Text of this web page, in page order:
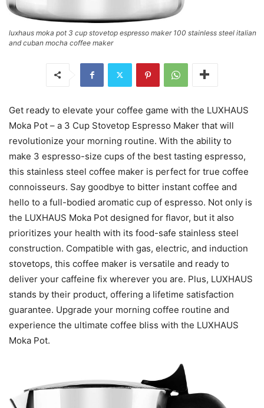
luxhaus moka pot 3 cup stovetop espresso maker 100 stainless steel italian
and cuban mocha coffee maker
Get ready to elevate your coffee game with the LUXHAUS
Moka Pot – a 3 Cup Stovetop Espresso Maker that will
revolutionize your morning routine. With the ability to
make 3 espresso-size cups of the best tasting espresso,
this stainless steel coffee maker is perfect for true coffee
connoisseurs. Say goodbye to bitter instant coffee and
hello to a full-bodied aromatic cup of espresso. Not only is
the LUXHAUS Moka Pot designed for flavor, but it also
prioritizes your health with its food-safe stainless steel
construction. Compatible with gas, electric, and induction
stovetops, this coffee maker is versatile and ready to
deliver your caffeine fix wherever you are. Plus, LUXHAUS
stands by their product, offering a lifetime satisfaction
guarantee. Upgrade your morning coffee routine and
experience the ultimate coffee bliss with the LUXHAUS
Moka Pot.